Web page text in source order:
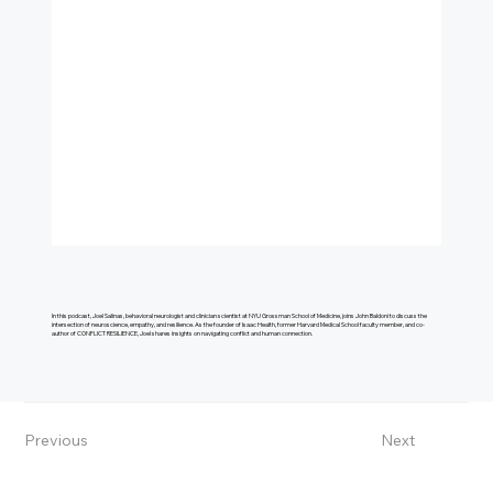
In this podcast, Joel Salinas, behavioral neurologist and clinician scientist at NYU Grossman School of Medicine, joins John Baldoni to discuss the
intersection of neuroscience, empathy, and resilience. As the founder of Isaac Health, former Harvard Medical School faculty member, and co-
author of CONFLICT RESILIENCE, Joel shares insights on navigating conflict and human connection.
Previous Next